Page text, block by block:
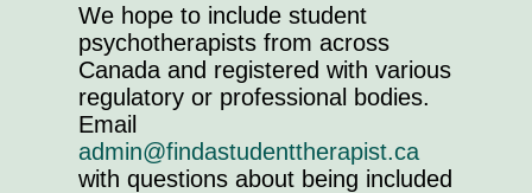
We hope to include student
psychotherapists from across
Canada and registered with various
regulatory or professional bodies.
Email
admin@findastudenttherapist.ca
with questions about being included